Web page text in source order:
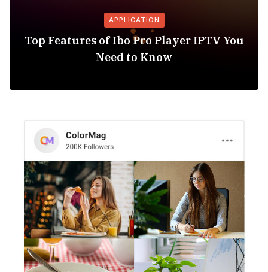
APPLICATION
Top Features of Ibo Pro Player IPTV You
Need to Know